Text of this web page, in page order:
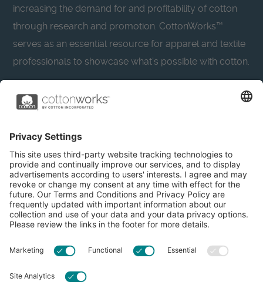
increasing the demand for and profitability of cotton
through research and promotion. CottonWorks™
serves as an essential resource for apparel and textile
professionals to showcase what’s possible with cotton.
Learn more about Cotton Incorporated’s sustainability
CottonToday
About
Resources
Privacy Policy
Accessibility